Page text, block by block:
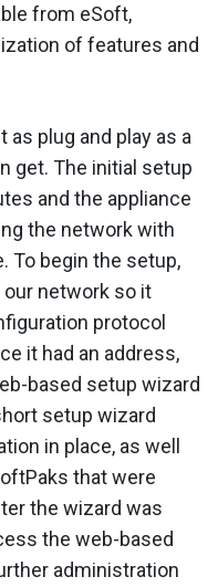
from eSoft,
of features and
plug and play as a
get. The initial setup
and the appliance
the network with
To begin the setup,
network so it
protocol
it had an address,
based setup wizard
setup wizard
in place, as well
that were
the wizard was
the web-based
administration